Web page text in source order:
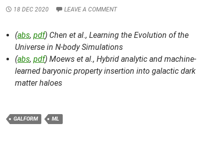
18 DEC 2020 LEAVE A COMMENT
(abs, pdf) Chen et al., Learning the Evolution of the
Universe in N-body Simulations
(abs, pdf) Moews et al., Hybrid analytic and machine-
learned baryonic property insertion into galactic dark
matter haloes
GALFORM ML